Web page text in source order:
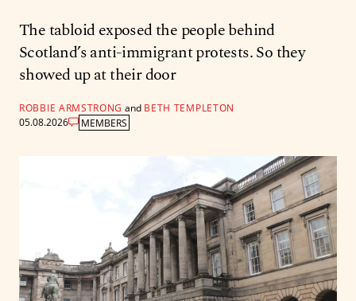
The tabloid exposed the people behind
Scotland’s anti-immigrant protests. So they
showed up at their door
ROBBIE ARMSTRONG and BETH TEMPLETON
05.08.2026
MEMBERS